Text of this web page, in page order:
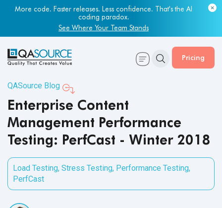
More code. Faster releases. Less confidence. That's the AI
coding paradox.
See Where Your Team Stands
Pricing
QASource Blog
Enterprise Content
Management Performance
Testing: PerfCast - Winter 2018
Load Testing, Stress Testing, Performance Testing,
PerfCast